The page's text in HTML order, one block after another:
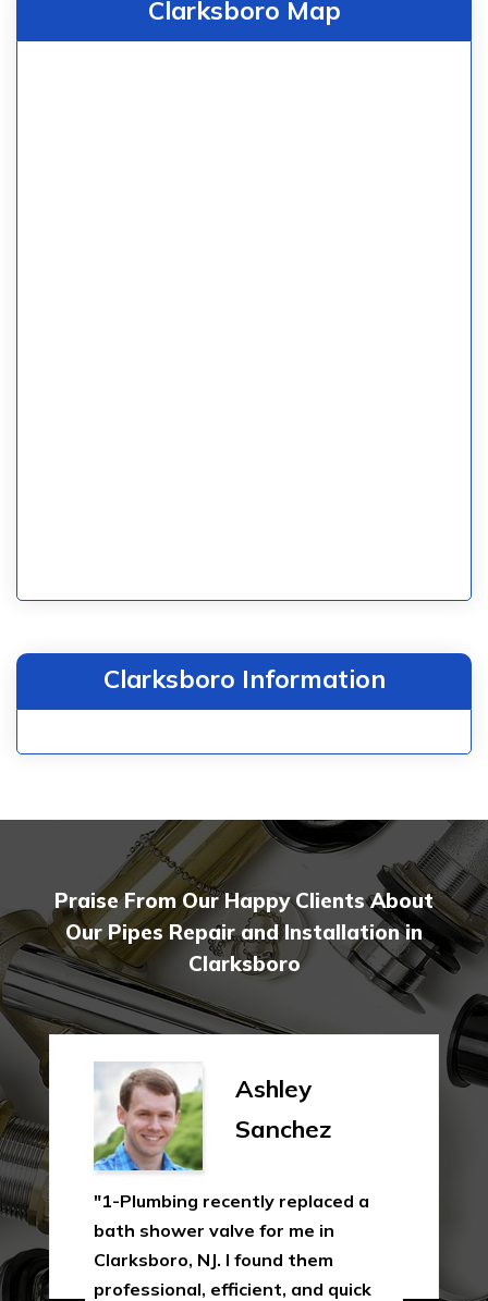
Clarksboro Map
Clarksboro Information
Praise From Our Happy Clients About
Our Pipes Repair and Installation in
Clarksboro
Ashley
Sanchez
"1-Plumbing recently replaced a
bath shower valve for me in
Clarksboro, NJ. I found them
professional, efficient, and quick